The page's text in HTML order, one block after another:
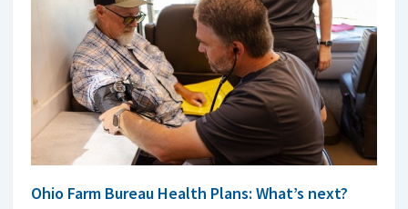
Ohio Farm Bureau Health Plans: What’s next?